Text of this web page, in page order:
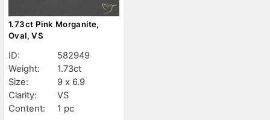
1.73ct Pink Morganite,
Oval, VS
ID:
582949
Weight:
1.73ct
Size:
9 x 6.9
Clarity:
VS
Content:
1 pc